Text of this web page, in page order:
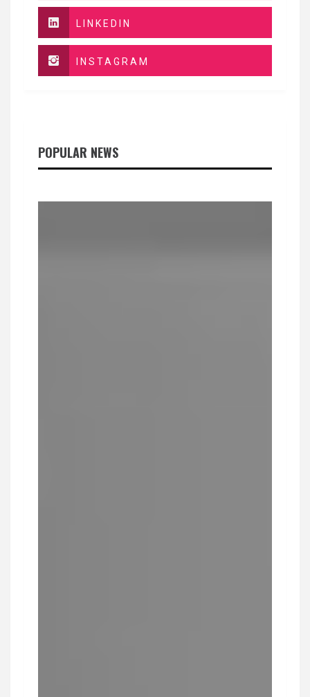
LINKEDIN
INSTAGRAM
POPULAR NEWS